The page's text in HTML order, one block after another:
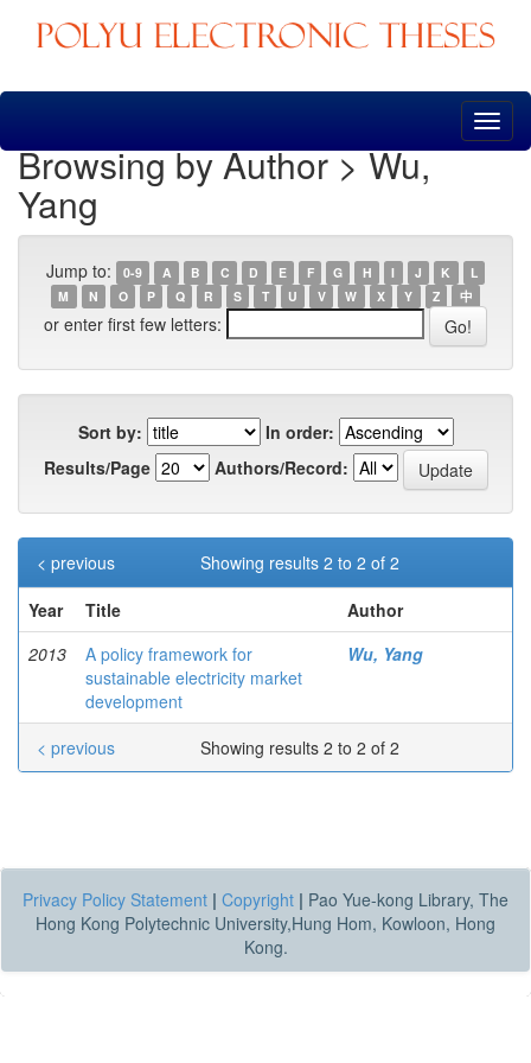
Skip
Browsing by Author > Wu,
Yang
Jump to: 0-9 A B C D E F G H I J K
L
M
N O P Q R S T U V W X Y Z 中
or enter first few letters:
Sort by:
In order:
Results/Page
Authors/Record:
Showing results 2 to 2 of 2
< previous
Year
Title
Author
2013
A policy framework for
sustainable electricity market
development
Wu, Yang
Showing results 2 to 2 of 2
< previous
Privacy Policy Statement | Copyright | Pao Yue-kong Library, The
Hong Kong Polytechnic University,Hung Hom, Kowloon, Hong
Kong.